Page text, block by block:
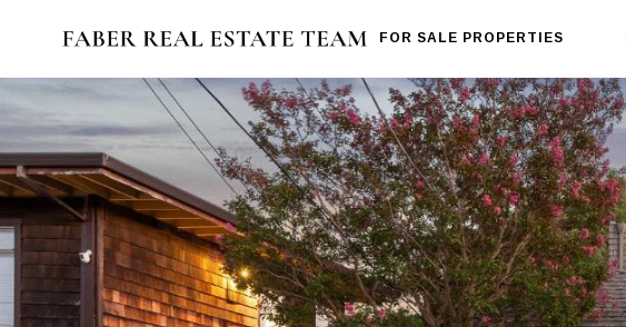
FOR SALE PROPERTIES